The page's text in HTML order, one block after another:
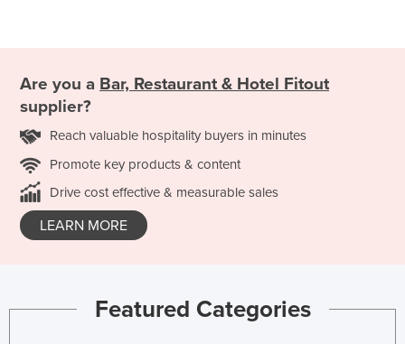
Are you a Bar, Restaurant & Hotel Fitout
supplier?
Reach valuable hospitality buyers in minutes
Promote key products & content
Drive cost effective & measurable sales
LEARN MORE
Featured Categories